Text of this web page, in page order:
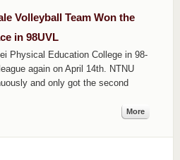
Volleyball Team Won the
in 98UVL
Physical Education College in 98-
again on April 14th. NTNU
and only got the second
More